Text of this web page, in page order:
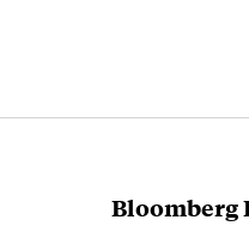
Bloomberg